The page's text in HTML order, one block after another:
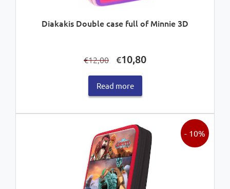
Diakakis Double case full of Minnie 3D
€12,00
Original
was:
€12,00.
€10,80Current
Read more
- 10%